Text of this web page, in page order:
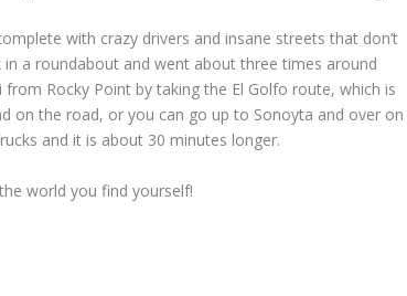
with crazy drivers and insane streets that don’t
a roundabout and went about three times around
Rocky Point by taking the El Golfo route, which is
on the road, or you can go up to Sonoyta and over on
and it is about 30 minutes longer.
world you find yourself!